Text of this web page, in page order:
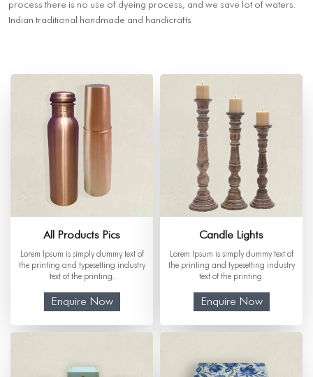
process there is no use of dyeing process, and we save lot of waters.
Indian traditional handmade and handicrafts
All Products Pics
Lorem Ipsum is simply dummy text of
the printing and typesetting industry
text of the printing.
Enquire Now
Candle Lights
Lorem Ipsum is simply dummy text of
the printing and typesetting industry
text of the printing.
Enquire Now